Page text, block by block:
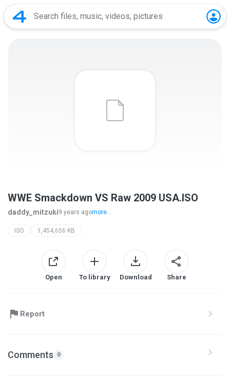
WWE Smackdown VS Raw 2009 USA.ISO
daddy_mitzuki9 years agomore...
ISO 1,454,656 KB
Open To library Download Share
Report
Comments 0